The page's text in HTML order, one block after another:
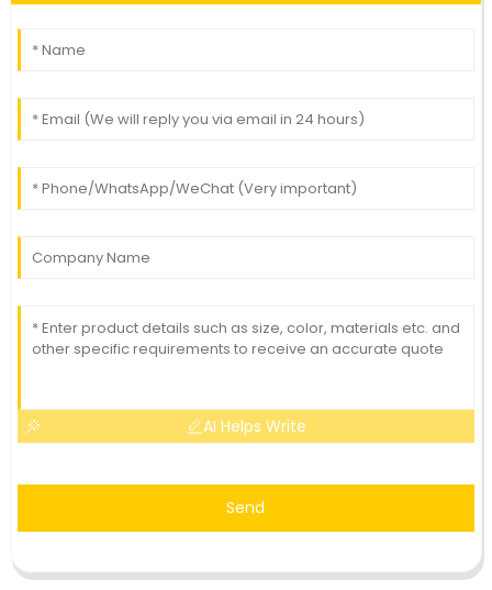
AI Helps Write
Send